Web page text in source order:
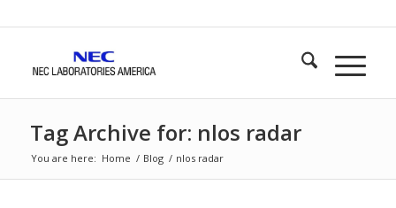
Tag Archive for: nlos radar
You are here: Home / Blog / nlos radar